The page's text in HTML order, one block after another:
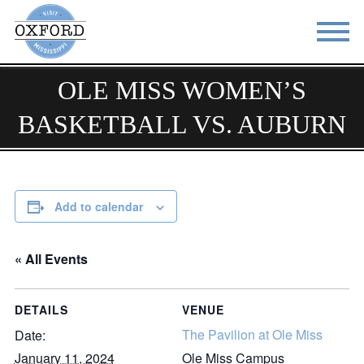
STAY EAT
DO & SEE EVENTS
OLE MISS WOMEN’S
BASKETBALL VS. AUBURN
Add to calendar
« All Events
DETAILS
Date:
January 11, 2024
VENUE
The Pavilion at Ole Miss
Ole Miss Campus